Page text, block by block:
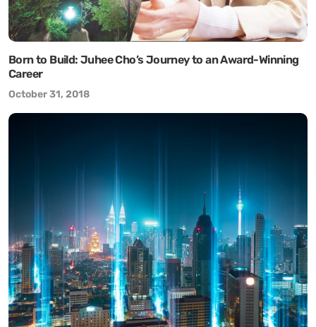
Born to Build: Juhee Cho’s Journey to an Award-Winning
Career
October 31, 2018